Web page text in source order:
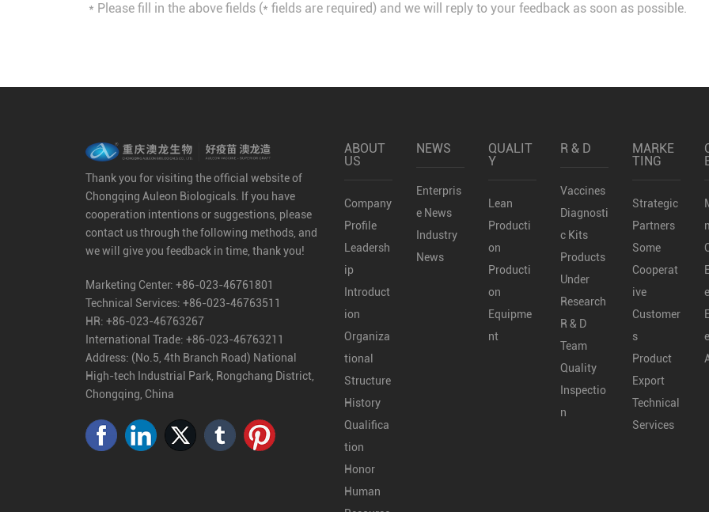
* Please fill in the above fields (* fields are required) and we will reply to your feedback as soon as possible.
Thank you for visiting the official website of
Chongqing Auleon Biologicals. If you have
cooperation intentions or suggestions, please
contact us through the following methods, and
we will give you feedback in time, thank you!
Marketing Center: +86-023-46761801
Technical Services: +86-023-46763511
HR: +86-023-46763267
International Trade: +86-023-46763211
Address: (No.5, 4th Branch Road) National
High-tech Industrial Park, Rongchang District,
Chongqing, China
ABOUT
US
Company
Profile
Leadersh
ip
Introduct
ion
Organiza
tional
Structure
History
Qualifica
tion
Honor
Human
NEWS
Enterpris
e News
Industry
News
QUALIT
Y
Lean
Producti
on
Producti
on
Equipme
nt
R & D
Vaccines
Diagnosti
c Kits
Products
Under
Research
R & D
Team
Quality
Inspectio
n
MARKE
TING
Strategic
Partners
Some
Cooperat
ive
Customer
s
Product
Export
Technical
Services
e